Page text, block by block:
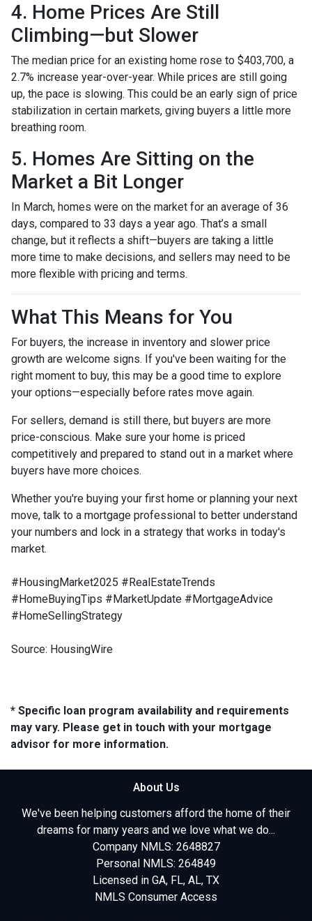
4. Home Prices Are Still
Climbing—but Slower
The median price for an existing home rose to $403,700, a
2.7% increase year-over-year. While prices are still going
up, the pace is slowing. This could be an early sign of price
stabilization in certain markets, giving buyers a little more
breathing room.
5. Homes Are Sitting on the
Market a Bit Longer
In March, homes were on the market for an average of 36
days, compared to 33 days a year ago. That’s a small
change, but it reflects a shift—buyers are taking a little
more time to make decisions, and sellers may need to be
more flexible with pricing and terms.
What This Means for You
For buyers, the increase in inventory and slower price
growth are welcome signs. If you've been waiting for the
right moment to buy, this may be a good time to explore
your options—especially before rates move again.
For sellers, demand is still there, but buyers are more
price-conscious. Make sure your home is priced
competitively and prepared to stand out in a market where
buyers have more choices.
Whether you're buying your first home or planning your next
move, talk to a mortgage professional to better understand
your numbers and lock in a strategy that works in today's
market.
#HousingMarket2025 #RealEstateTrends
#HomeBuyingTips #MarketUpdate #MortgageAdvice
#HomeSellingStrategy
Source: HousingWire
* Specific loan program availability and requirements
may vary. Please get in touch with your mortgage
advisor for more information.
About Us
We've been helping customers afford the home of their
dreams for many years and we love what we do...
Company NMLS: 2648827
Personal NMLS: 264849
Licensed in GA, FL, AL, TX
NMLS Consumer Access